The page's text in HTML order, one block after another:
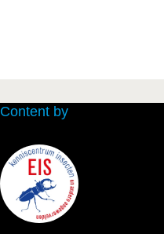
Content by